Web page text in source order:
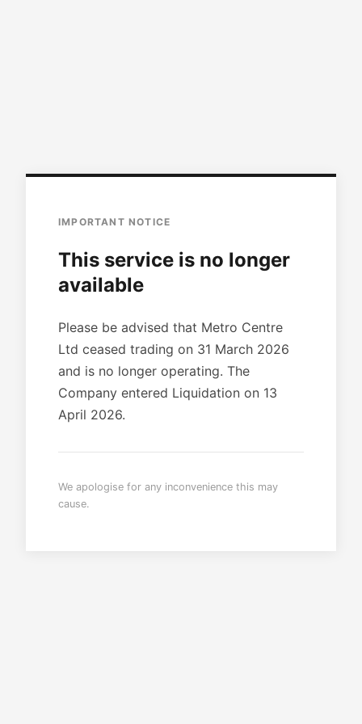
IMPORTANT NOTICE
This service is no longer
available
Please be advised that Metro Centre
Ltd ceased trading on 31 March 2026
and is no longer operating. The
Company entered Liquidation on 13
April 2026.
We apologise for any inconvenience this may
cause.